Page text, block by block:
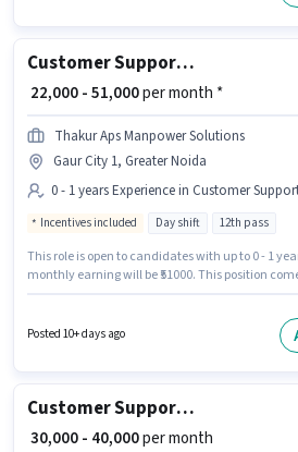
months of experience. You can earn up to ₹30000
Customer Support Sales Executive
₹ 22,000 - 51,000per month *
Thakur Aps Manpower Solutions
Gaur City 1, Greater Noida
0 - 1 years Experience in Customer
Incentives included Day shift 12th pass
This role is open to candidates with up to 0 - 1
monthly earning will be ₹51000. This position
Thakur Aps Manpower Solutions as a Sales
Support / TeleCaller sector. The role is Full
Posted 10+ days ago
Customer Support Sales Executive
₹ 30,000 - 40,000per month